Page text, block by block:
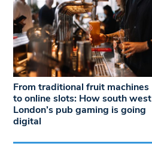
From traditional fruit machines
to online slots: How south west
London’s pub gaming is going
digital